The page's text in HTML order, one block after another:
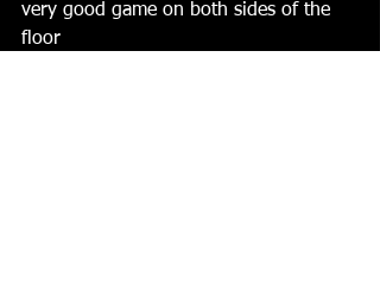
very good game on both sides of the
floor